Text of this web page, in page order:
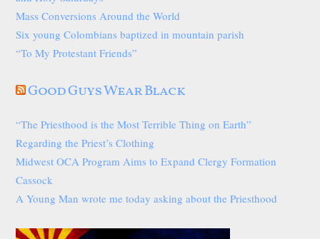
Mass Conversions Around the World
Six young Colombians baptized in mountain parish
“To My Protestant Friends”
Good Guys Wear Black
“The Priesthood is the Most Terrible Thing on Earth”
Regarding the Priest’s Clothing
Midwest OCA Program Aims to Expand Clergy Formation
Cassock
A Young Man wrote me today asking about the Priesthood